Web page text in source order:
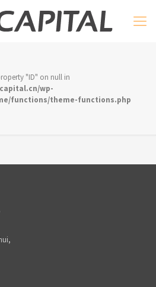
"ID" on null in
wp-
functions/theme-functions.php